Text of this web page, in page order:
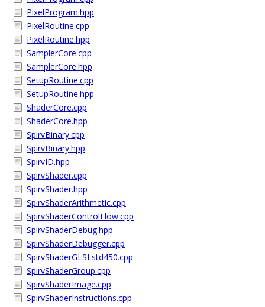
PixelProgram.hpp
PixelRoutine.cpp
PixelRoutine.hpp
SamplerCore.cpp
SamplerCore.hpp
SetupRoutine.cpp
SetupRoutine.hpp
ShaderCore.cpp
ShaderCore.hpp
SpirvBinary.cpp
SpirvBinary.hpp
SpirvID.hpp
SpirvShader.cpp
SpirvShader.hpp
SpirvShaderArithmetic.cpp
SpirvShaderControlFlow.cpp
SpirvShaderDebug.hpp
SpirvShaderDebugger.cpp
SpirvShaderGLSLstd450.cpp
SpirvShaderGroup.cpp
SpirvShaderImage.cpp
SpirvShaderInstructions.cpp